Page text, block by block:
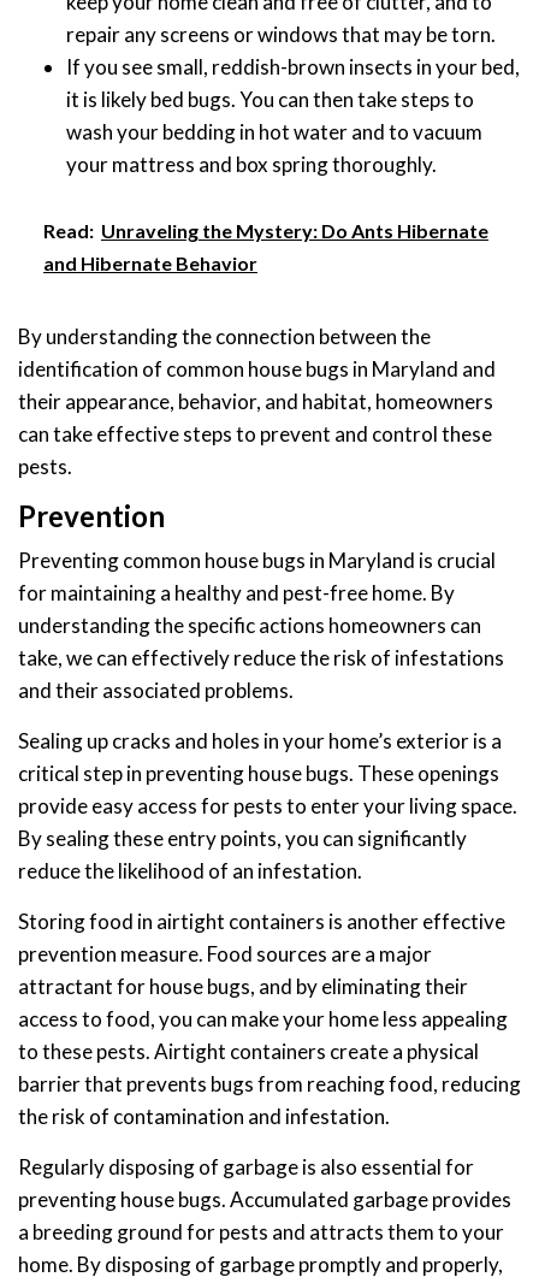
repair any screens or windows that may be torn.
If you see small, reddish-brown insects in your bed,
it is likely bed bugs. You can then take steps to
wash your bedding in hot water and to vacuum
your mattress and box spring thoroughly.
Read: Unraveling the Mystery: Do Ants Hibernate
and Hibernate Behavior
By understanding the connection between the
identification of common house bugs in Maryland and
their appearance, behavior, and habitat, homeowners
can take effective steps to prevent and control these
pests.
Prevention
Preventing common house bugs in Maryland is crucial
for maintaining a healthy and pest-free home. By
understanding the specific actions homeowners can
take, we can effectively reduce the risk of infestations
and their associated problems.
Sealing up cracks and holes in your home’s exterior is a
critical step in preventing house bugs. These openings
provide easy access for pests to enter your living space.
By sealing these entry points, you can significantly
reduce the likelihood of an infestation.
Storing food in airtight containers is another effective
prevention measure. Food sources are a major
attractant for house bugs, and by eliminating their
access to food, you can make your home less appealing
to these pests. Airtight containers create a physical
barrier that prevents bugs from reaching food, reducing
the risk of contamination and infestation.
Regularly disposing of garbage is also essential for
preventing house bugs. Accumulated garbage provides
a breeding ground for pests and attracts them to your
home. By disposing of garbage promptly and properly,